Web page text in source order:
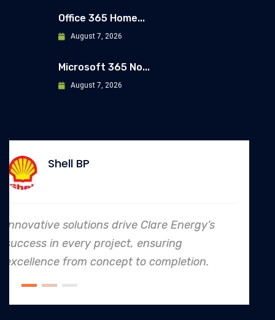
Office 365 Home...
August 7, 2026
Microsoft 365 No...
August 7, 2026
In every endeavor, Clare Energy's
to safety and quality shines,
an industry leader in project.